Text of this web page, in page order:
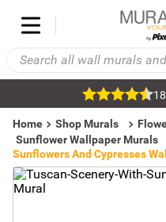
Home Shop Murals
Sunflower Wallpaper Murals
Sunflowers And Cypresses